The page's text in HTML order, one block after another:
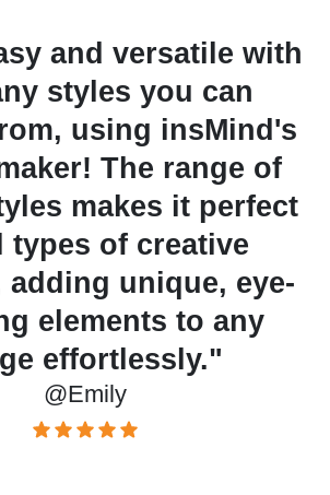
"I love it for
discounts on my e-
product images,
effective! This tool
creating discount
quick and
for showcasing
that capture
attention and boost